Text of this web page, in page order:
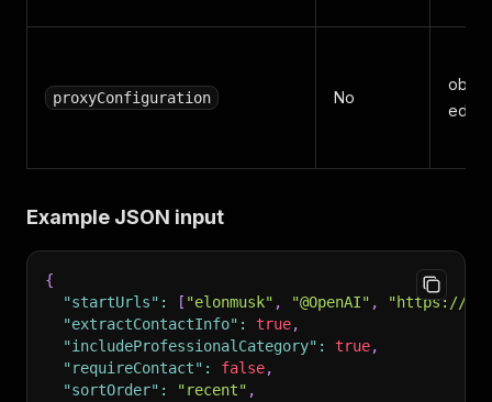
proxyConfiguration No
Example JSON input
{
"startUrls" : [ "elonmusk" , "@OpenAI" ,
"https://
"extractContactInfo" : true,
"includeProfessionalCategory" : true,
"requireContact" : false,
"sortOrder" : "recent" ,